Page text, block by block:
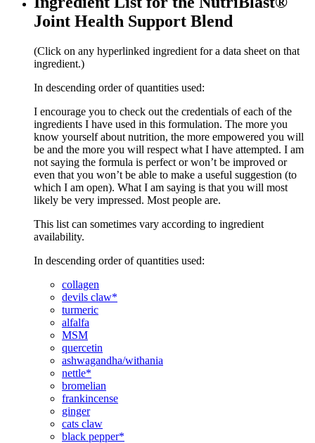
Joint Health Support Blend
(Click on any hyperlinked ingredient for a data sheet on that
ingredient.)
In descending order of quantities used:
I encourage you to check out the credentials of each of the
ingredients I have used in this formulation. The more you
know yourself about nutrition, the more empowered you will
be and the more you will respect what I have attempted. I am
not saying the formula is perfect or won’t be improved or
even that you won’t be able to make a useful suggestion (to
which I am open). What I am saying is that you will most
likely be very impressed. Most people are.
This list can sometimes vary according to ingredient
availability.
In descending order of quantities used:
collagen
devils claw*
turmeric
alfalfa
MSM
quercetin
ashwagandha/withania
nettle*
bromelian
frankincense
ginger
cats claw
black pepper*